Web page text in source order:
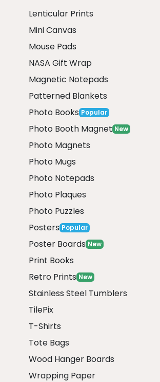
Lenticular Prints
Mini Canvas
Mouse Pads
NASA Gift Wrap
Magnetic Notepads
Patterned Blankets
Photo Books Popular
Photo Booth Magnet New
Photo Magnets
Photo Mugs
Photo Notepads
Photo Plaques
Photo Puzzles
Posters Popular
Poster Boards New
Print Books
Retro Prints New
Stainless Steel Tumblers
TilePix
T-Shirts
Tote Bags
Wood Hanger Boards
Wrapping Paper